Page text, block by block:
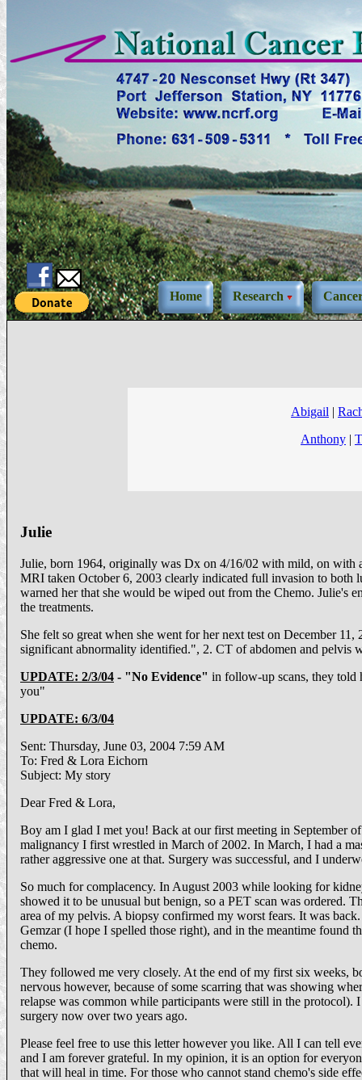
Home Research
Abigail |
Anthony |
Julie
Julie, born 1964, originally was Dx on 4/16/02 with mild, on with
MRI taken October 6, 2003 clearly indicated full invasion to both
warned her that she would be wiped out from the Chemo. Julie's
the treatments.
She felt so great when she went for her next test on December
significant abnormality identified.", 2. CT of abdomen and pelvis
UPDATE: 2/3/04 - "No Evidence" in follow-up scans, they told
you"
UPDATE: 6/3/04
Sent: Thursday, June 03, 2004 7:59 AM
To: Fred & Lora Eichorn
Subject: My story
Dear Fred & Lora,
Boy am I glad I met you! Back at our first meeting in September
malignancy I first wrestled in March of 2002. In March, I had a
rather aggressive one at that. Surgery was successful, and I
So much for complacency. In August 2003 while looking for
showed it to be unusual but benign, so a PET scan was ordered.
area of my pelvis. A biopsy confirmed my worst fears. It was
Gemzar (I hope I spelled those right), and in the meantime
chemo.
They followed me very closely. At the end of my first six
nervous however, because of some scarring that was showing
relapse was common while participants were still in the
surgery now over two years ago.
Please feel free to use this letter however you like. All I can tell
and I am forever grateful. In my opinion, it is an option for
that will heal in time. For those who cannot stand chemo's side